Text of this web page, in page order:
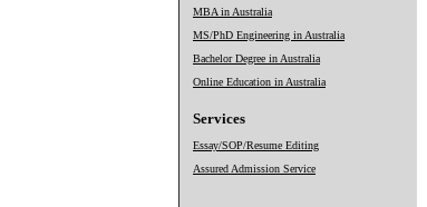
MBA in Australia
MS/PhD Engineering in Australia
Bachelor Degree in Australia
Online Education in Australia
Services
Essay/SOP/Resume Editing
Assured Admission Service